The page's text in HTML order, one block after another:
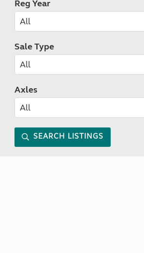
Reg Year
Sale Type
Axles
SEARCH LISTINGS